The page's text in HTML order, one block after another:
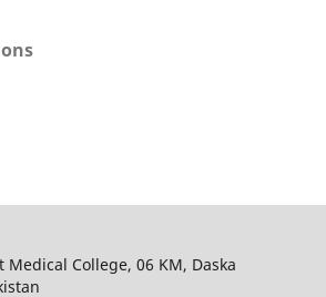
Medical College, 06 KM, Daska